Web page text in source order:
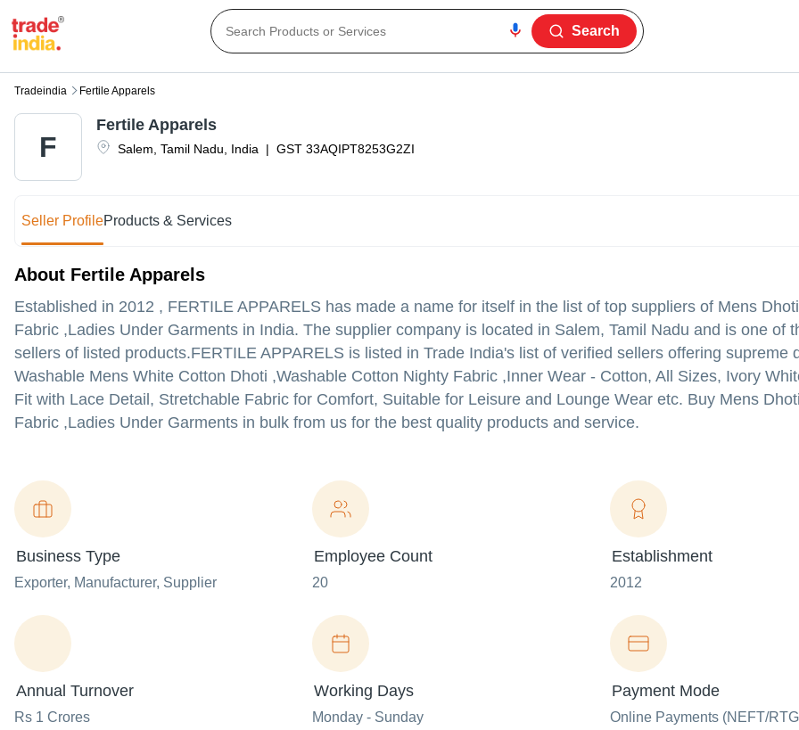
Search
Tradeindia Fertile Apparels
F Salem Tamil Nadu India | GST 33AQIPT8253G2ZI
Fertile Apparels
Seller ProfileProducts & Services
About Fertile Apparels
Established in 2012 , FERTILE APPARELS has made a name for itself in the list of top suppliers of Mens
Fabric ,Ladies Under Garments in India. The supplier company is located in Salem, Tamil Nadu and is one of
sellers of listed products.FERTILE APPARELS is listed in Trade India's list of verified sellers offering supreme
Washable Mens White Cotton Dhoti ,Washable Cotton Nighty Fabric ,Inner Wear - Cotton, All Sizes, Ivory
Fit with Lace Detail, Stretchable Fabric for Comfort, Suitable for Leisure and Lounge Wear etc. Buy Mens
Fabric ,Ladies Under Garments in bulk from us for the best quality products and service.
Business Type
Exporter, Manufacturer, Supplier
Employee Count
20
Establishment
2012
Annual Turnover
Rs 1 Crores
Working Days
Monday - Sunday
Payment Mode
Online Payments (NEFT/